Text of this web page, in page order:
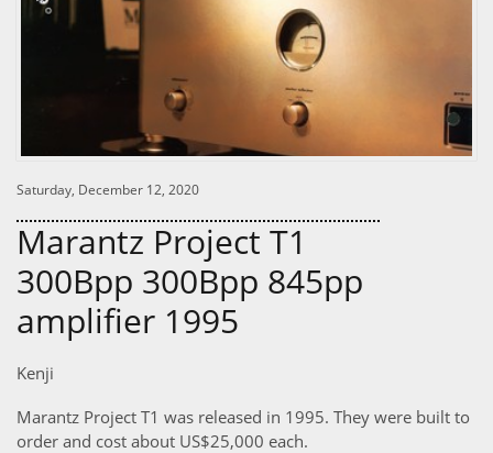
Saturday, December 12, 2020
Marantz Project T1
300Bpp 300Bpp 845pp
amplifier 1995
Kenji
Marantz Project T1 was released in 1995. They were built to
order and cost about US$25,000 each.